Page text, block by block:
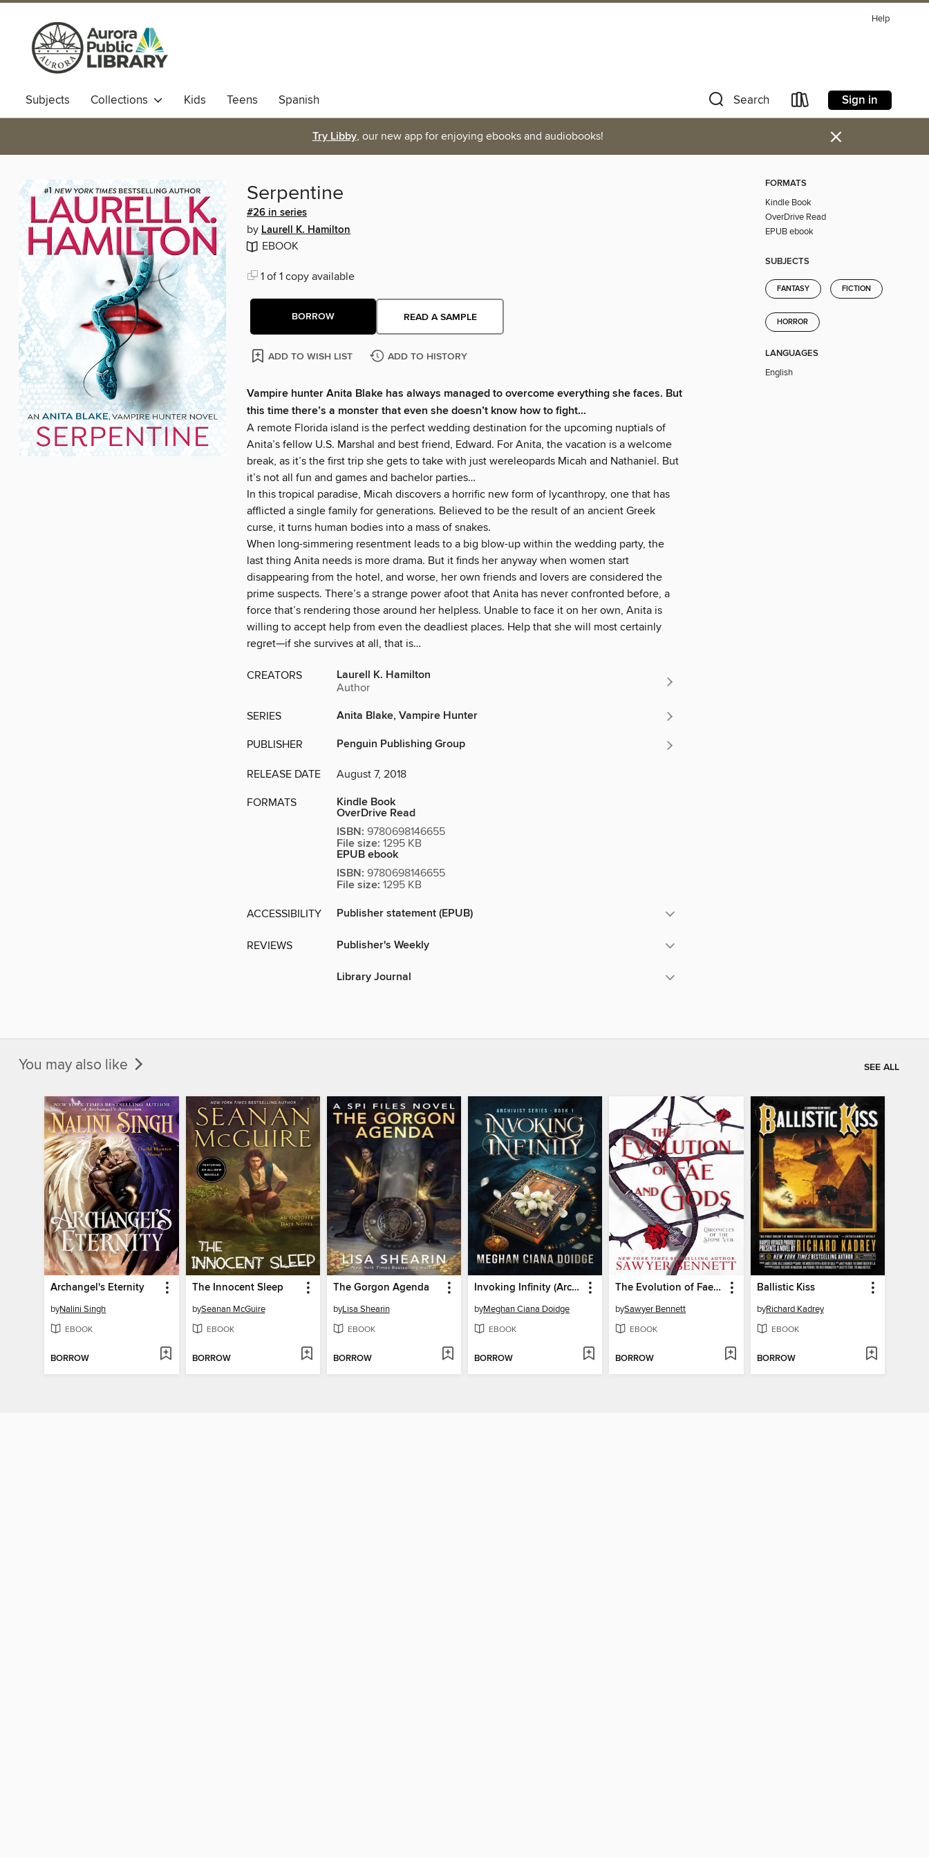
Help
Subjects Collections Kids Teens Spanish Search Sign in
Try Libby, our new app for enjoying ebooks and audiobooks! ×
Serpentine
#26 in series
by Laurell K. Hamilton
EBOOK
1 of 1 copy available
BORROW READ A SAMPLE
ADD TO WISH LIST ADD TO HISTORY
Vampire hunter Anita Blake has always managed to overcome everything she faces. But
this time there’s a monster that even she doesn’t know how to fight...
A remote Florida island is the perfect wedding destination for the upcoming nuptials of
Anita’s fellow U.S. Marshal and best friend, Edward. For Anita, the vacation is a welcome
break, as it’s the first trip she gets to take with just wereleopards Micah and Nathaniel. But
it’s not all fun and games and bachelor parties…
In this tropical paradise, Micah discovers a horrific new form of lycanthropy, one that has
afflicted a single family for generations. Believed to be the result of an ancient Greek
curse, it turns human bodies into a mass of snakes.
When long-simmering resentment leads to a big blow-up within the wedding party, the
last thing Anita needs is more drama. But it finds her anyway when women start
disappearing from the hotel, and worse, her own friends and lovers are considered the
prime suspects. There’s a strange power afoot that Anita has never confronted before, a
force that’s rendering those around her helpless. Unable to face it on her own, Anita is
willing to accept help from even the deadliest places. Help that she will most certainly
regret—if she survives at all, that is…
CREATORS Laurell K. Hamilton
Author
SERIES Anita Blake, Vampire Hunter
PUBLISHER Penguin Publishing Group
RELEASE DATE August 7, 2018
FORMATS Kindle Book
OverDrive Read
ISBN: 9780698146655
File size: 1295 KB
EPUB ebook
ISBN: 9780698146655
File size: 1295 KB
ACCESSIBILITY Publisher statement (EPUB)
REVIEWS Publisher's Weekly
Library Journal
FORMATS
Kindle Book
OverDrive Read
EPUB ebook
SUBJECTS
FANTASY FICTION
HORROR
LANGUAGES
English
You may also like SEE ALL
Archangel's Eternity
byNalini Singh
EBOOK
BORROW
The Innocent Sleep
bySeanan McGuire
EBOOK
BORROW
The Gorgon Agenda
byLisa Shearin
EBOOK
BORROW
Invoking Infinity (Archivist 1)
byMeghan Ciana Doidge
EBOOK
BORROW
The Evolution of Fae and Gods
bySawyer Bennett
EBOOK
BORROW
Ballistic Kiss
byRichard Kadrey
EBOOK
BORROW